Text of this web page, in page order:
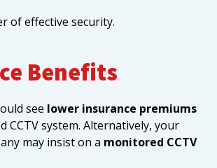
of effective security.
Benefits
see lower insurance premiums
CCTV system. Alternatively, your
may insist on a monitored CCTV